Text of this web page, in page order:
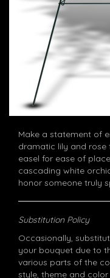
Make a statement of
dramatic lily and rose
easel for ease of
cascading white
honor someone truly
Substitution Policy
Occasionally,
your bouquet due to
various parts of the
style, theme and